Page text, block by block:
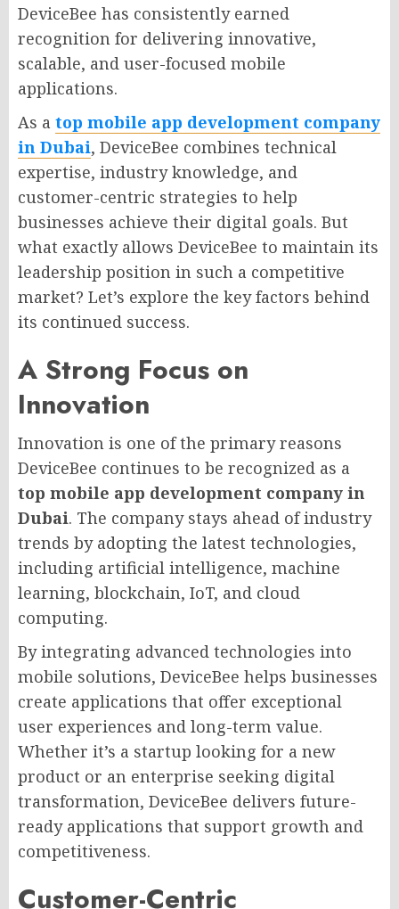
DeviceBee has consistently earned
recognition for delivering innovative,
scalable, and user-focused mobile
applications.
As a top mobile app development company
in Dubai, DeviceBee combines technical
expertise, industry knowledge, and
customer-centric strategies to help
businesses achieve their digital goals. But
what exactly allows DeviceBee to maintain its
leadership position in such a competitive
market? Let’s explore the key factors behind
its continued success.
A Strong Focus on
Innovation
Innovation is one of the primary reasons
DeviceBee continues to be recognized as a
top mobile app development company in
Dubai. The company stays ahead of industry
trends by adopting the latest technologies,
including artificial intelligence, machine
learning, blockchain, IoT, and cloud
computing.
By integrating advanced technologies into
mobile solutions, DeviceBee helps businesses
create applications that offer exceptional
user experiences and long-term value.
Whether it’s a startup looking for a new
product or an enterprise seeking digital
transformation, DeviceBee delivers future-
ready applications that support growth and
competitiveness.
Customer-Centric